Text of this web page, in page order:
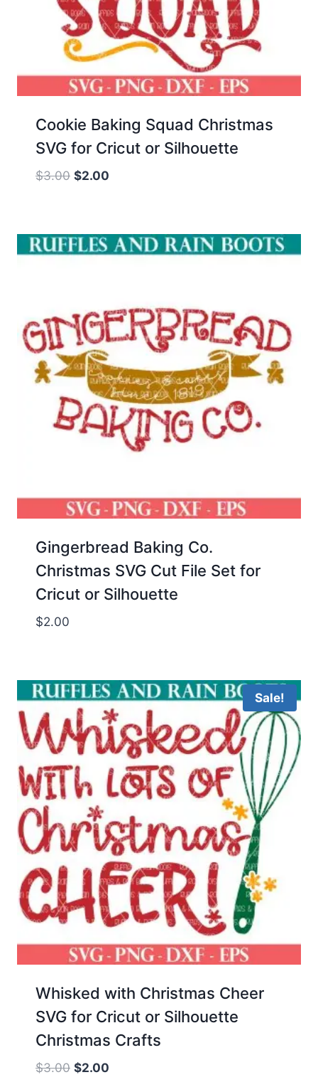
Cookie Baking Squad Christmas
SVG for Cricut or Silhouette
$3.00 Original
$3.00.
$2.00
$2.00.
Gingerbread Baking Co.
Christmas SVG Cut File Set for
Cricut or Silhouette
$2.00
Sale!
Whisked with Christmas Cheer
SVG for Cricut or Silhouette
Christmas Crafts
$3.00 Original
$2.00